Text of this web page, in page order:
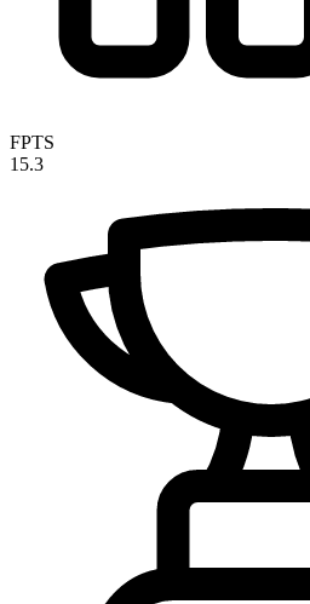
FPTS
15.3